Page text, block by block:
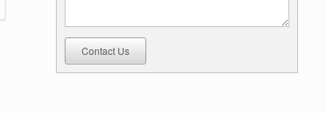
Contact Us